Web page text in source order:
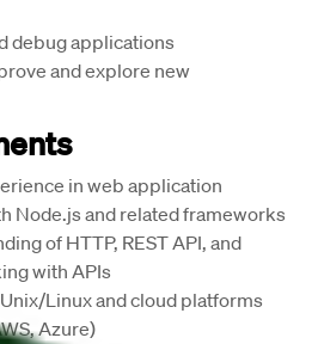
debug applications
and explore new
in web application
Node.js and related frameworks
of HTTP, REST API, and
with APIs
Unix/Linux and cloud platforms
Azure)